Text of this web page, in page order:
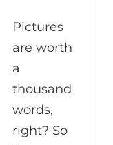
Pictures
are worth
a
thousand
words,
right? So